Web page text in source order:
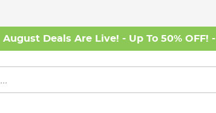
August Deals Are Live! - Up To 50% OFF! -